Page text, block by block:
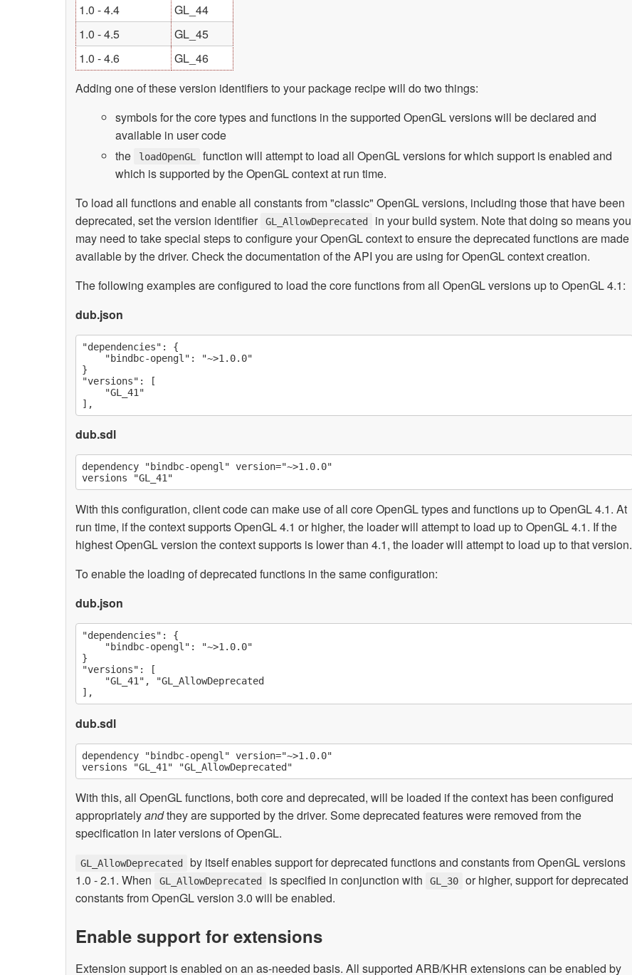
1.0 - 4.4
GL_44
1.0 - 4.5
GL_45
1.0 - 4.6
GL_46
Adding one of these version identifiers to your package recipe will do two things:
symbols for the core types and functions in the supported OpenGL versions will be declared and
available in user code
the
loadOpenGL
function will attempt to load all OpenGL versions for which support is enabled and
which is supported by the OpenGL context at run time.
To load all functions and enable all constants from "classic" OpenGL versions, including those that have been
deprecated, set the version identifier
GL_AllowDeprecated
in your build system. Note that doing so means you
may need to take special steps to configure your OpenGL context to ensure the deprecated functions are made
available by the driver. Check the documentation of the API you are using for OpenGL context creation.
The following examples are configured to load the core functions from all OpenGL versions up to OpenGL 4.1:
dub.json
"dependencies": {
    "bindbc-opengl": "~>1.0.0"
}
"versions": [
    "GL_41"
dub.sdl
dependency "bindbc-opengl" version="~>1.0.0"
With this configuration, client code can make use of all core OpenGL types and functions up to OpenGL 4.1. At
run time, if the context supports OpenGL 4.1 or higher, the loader will attempt to load up to OpenGL 4.1. If the
highest OpenGL version the context supports is lower than 4.1, the loader will attempt to load up to that version.
To enable the loading of deprecated functions in the same configuration:
dub.json
"dependencies": {
    "bindbc-opengl": "~>1.0.0"
}
"versions": [
    "GL_41", "GL_AllowDeprecated
dub.sdl
dependency "bindbc-opengl" version="~>1.0.0"
With this, all OpenGL functions, both core and deprecated, will be loaded if the context has been configured
appropriatelyandthey are supported by the driver. Some deprecated features were removed from the
specification in later versions of OpenGL.
GL_AllowDeprecated
by itself enables support for deprecated functions and constants from OpenGL versions
1.0 - 2.1. When
GL_AllowDeprecated is specified in conjunction with GL_30
or higher, support for deprecated
constants from OpenGL version 3.0 will be enabled.
Enable support for extensions
Extension support is enabled on an as-needed basis. All supported ARB/KHR extensions can be enabled by